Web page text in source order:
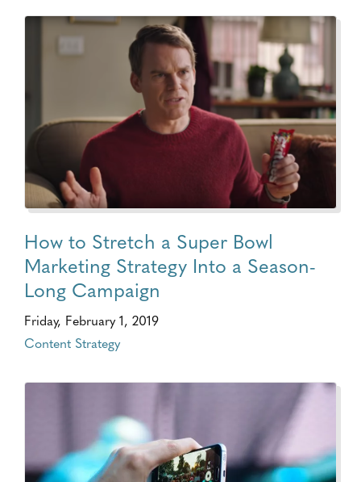
How to Stretch a Super Bowl
Marketing Strategy Into a Season-
Long Campaign
Friday, February 1, 2019
Content Strategy